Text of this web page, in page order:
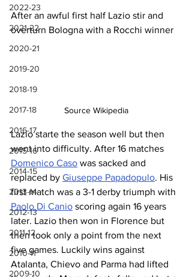
2022-23
2021-22
2020-21
2019-20
2018-19
2017-18
2016-17
2015-16
2014-15
2013-14
2012-13
2011-12
2010-11
2009-10
After an awful first half Lazio stir and
overturn Bologna with a Rocchi winner
Source Wikipedia
Lazio starte the season well but then
went into difficulty. After 16 matches
Domenico Caso was sacked and
replaced by Giuseppe Papadopulo. His
first match was a 3-1 derby triumph with
Paolo Di Canio scoring again 16 years
later. Lazio then won in Florence but
then took only a point from the next
five games. Luckily wins against
Atalanta, Chievo and Parma had lifted